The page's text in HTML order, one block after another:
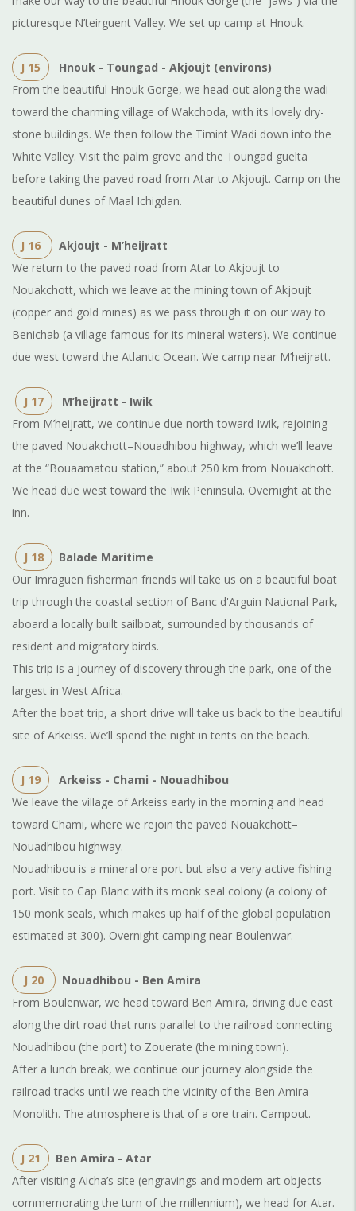
picturesque N’teirguent Valley. We set up camp at Hnouk.
J 15
Hnouk - Toungad - Akjoujt (environs)
From the beautiful Hnouk Gorge, we head out along the wadi
toward the charming village of Wakchoda, with its lovely dry-
stone buildings. We then follow the Timint Wadi down into the
White Valley. Visit the palm grove and the Toungad guelta
before taking the paved road from Atar to Akjoujt. Camp on the
beautiful dunes of Maal Ichigdan.
J 16
Akjoujt - M’heijratt
We return to the paved road from Atar to Akjoujt to
Nouakchott, which we leave at the mining town of Akjoujt
(copper and gold mines) as we pass through it on our way to
Benichab (a village famous for its mineral waters). We continue
due west toward the Atlantic Ocean. We camp near M’heijratt.
J 17
M’heijratt - Iwik
From M’heijratt, we continue due north toward Iwik, rejoining
the paved Nouakchott–Nouadhibou highway, which we’ll leave
at the “Bouaamatou station,” about 250 km from Nouakchott.
We head due west toward the Iwik Peninsula. Overnight at the
inn.
J 18
Balade Maritime
Our Imraguen fisherman friends will take us on a beautiful boat
trip through the coastal section of Banc d'Arguin National Park,
aboard a locally built sailboat, surrounded by thousands of
resident and migratory birds.
This trip is a journey of discovery through the park, one of the
largest in West Africa.
After the boat trip, a short drive will take us back to the beautiful
site of Arkeiss. We’ll spend the night in tents on the beach.
J 19
Arkeiss - Chami - Nouadhibou
We leave the village of Arkeiss early in the morning and head
toward Chami, where we rejoin the paved Nouakchott–
Nouadhibou highway.
Nouadhibou is a mineral ore port but also a very active fishing
port. Visit to Cap Blanc with its monk seal colony (a colony of
150 monk seals, which makes up half of the global population
estimated at 300). Overnight camping near Boulenwar.
J 20 Nouadhibou - Ben Amira
From Boulenwar, we head toward Ben Amira, driving due east
along the dirt road that runs parallel to the railroad connecting
Nouadhibou (the port) to Zouerate (the mining town).
After a lunch break, we continue our journey alongside the
railroad tracks until we reach the vicinity of the Ben Amira
Monolith. The atmosphere is that of a ore train. Campout.
J 21
Ben Amira - Atar
After visiting Aicha’s site (engravings and modern art objects
commemorating the turn of the millennium), we head for Atar.